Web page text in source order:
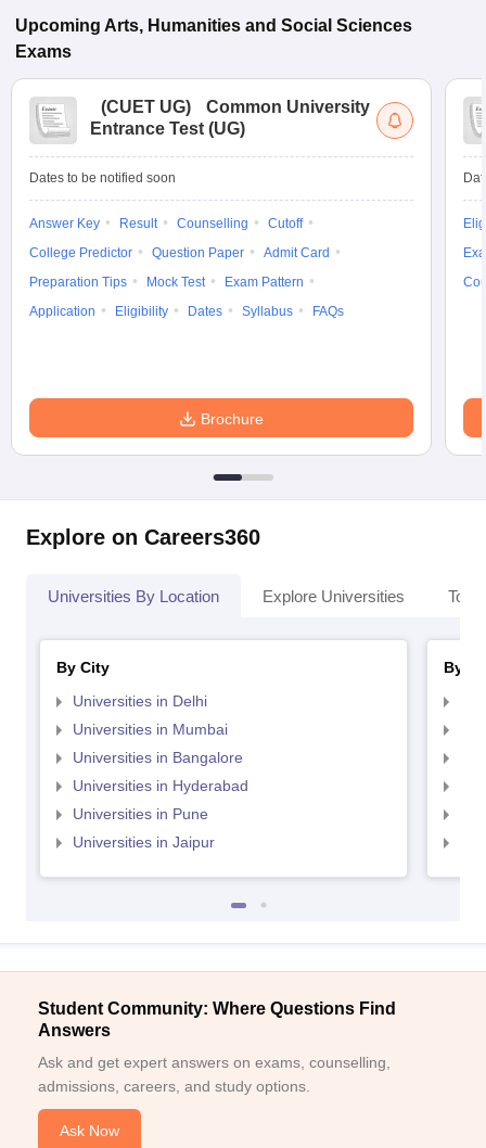
Upcoming Arts, Humanities and Social Sciences
Exams
(CUET UG)
Common University
Entrance Test (UG)
Dates to be notified soon
Answer Key Result Counselling
Cutoff
College Predictor
Question Paper
Admit Card
Preparation Tips
Mock Test
Exam Pattern
Application
Eligibility Dates Syllabus FAQs
Brochure
Explore on Careers360
Universities By Location Explore Universities Top
By City
Universities in Delhi
Universities in Mumbai
Universities in Bangalore
Universities in Hyderabad
Universities in Pune
Universities in Jaipur
By
Student Community: Where Questions Find
Answers
Ask and get expert answers on exams, counselling,
admissions, careers, and study options.
Ask Now